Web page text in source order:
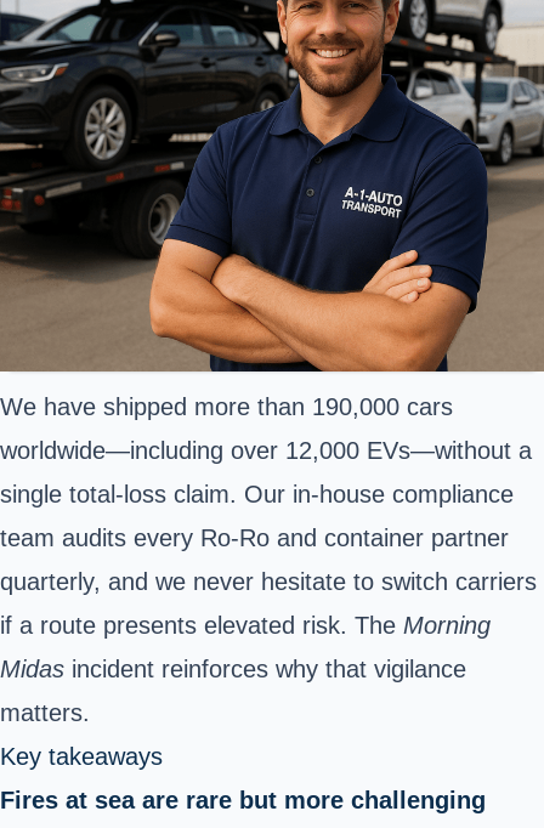
We have shipped more than 190,000 cars
worldwide—including over 12,000 EVs—without a
single total-loss claim. Our in-house compliance
team audits every Ro-Ro and container partner
quarterly, and we never hesitate to switch carriers
if a route presents elevated risk. The Morning
Midas incident reinforces why that vigilance
matters.
Key takeaways
Fires at sea are rare but more challenging